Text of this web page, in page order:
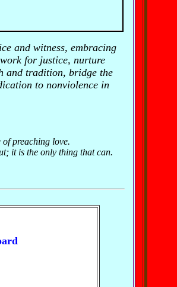
and witness, embracing
for justice, nurture
and tradition, bridge the
to nonviolence in
preaching love.
it is the only thing that can.